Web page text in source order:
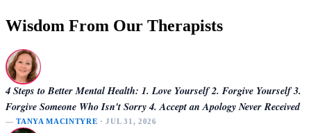
Wisdom From Our Therapists
4 Steps to Better Mental Health: 1. Love Yourself 2. Forgive Yourself 3.
Forgive Someone Who Isn't Sorry 4. Accept an Apology Never Received
—TANYA MACINTYRE · JUL 31, 2026